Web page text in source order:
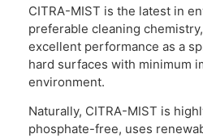
CITRA-MIST is the latest in
preferable cleaning
excellent performance as a
hard surfaces with minimum
environment.
Naturally, CITRA-MIST is
phosphate-free, uses